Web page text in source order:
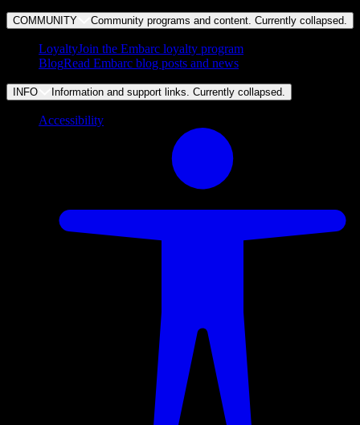
COMMUNITY Community programs and content. Currently collapsed.
LoyaltyJoin the Embarc loyalty program
BlogRead Embarc blog posts and news
INFO Information and support links. Currently collapsed.
Accessibility